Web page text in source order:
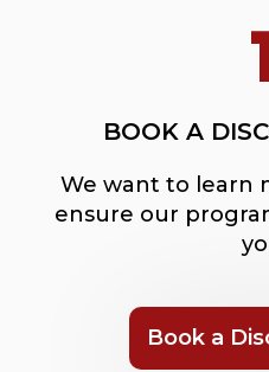
BOOK A
We want to learn
ensure our
Book a